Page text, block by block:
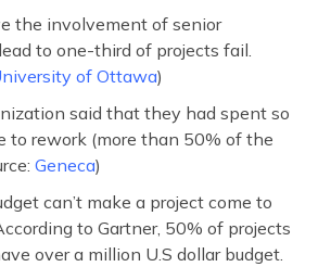
the involvement of senior
to one-third of projects fail.
of Ottawa)
said that they had spent so
to rework (more than 50% of the
Geneca)
can’t make a project come to
to Gartner, 50% of projects
over a million U.S dollar budget.